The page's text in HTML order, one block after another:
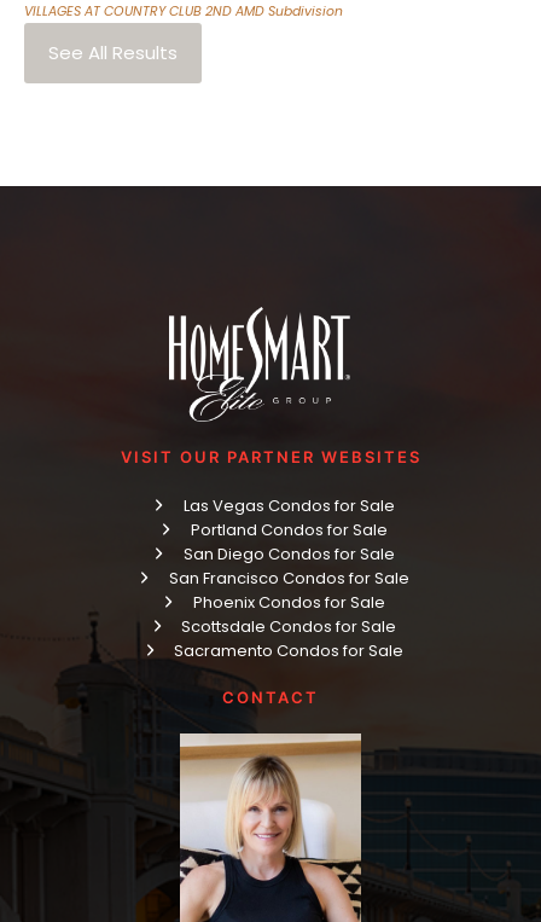
VILLAGES AT COUNTRY CLUB 2ND AMD Subdivision
See All Results
VISIT OUR PARTNER WEBSITES
Las Vegas Condos for Sale
Portland Condos for Sale
San Diego Condos for Sale
San Francisco Condos for Sale
Phoenix Condos for Sale
Scottsdale Condos for Sale
Sacramento Condos for Sale
CONTACT